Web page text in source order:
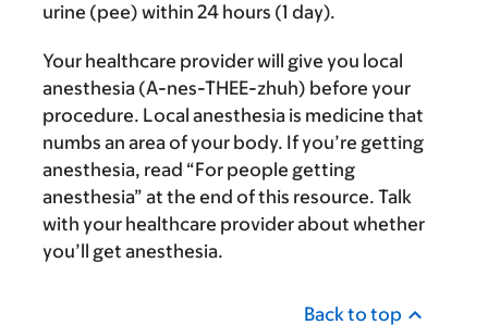
urine (pee) within 24 hours (1 day).
Your healthcare provider will give you local
anesthesia (A-nes-THEE-zhuh) before your
procedure. Local anesthesia is medicine that
numbs an area of your body. If you’re getting
anesthesia, read “For people getting
anesthesia” at the end of this resource. Talk
with your healthcare provider about whether
you’ll get anesthesia.
Back to top